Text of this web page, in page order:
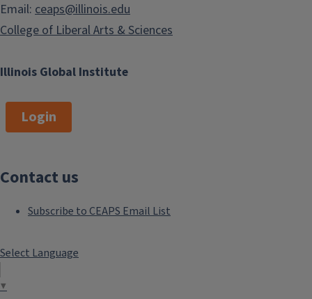
Illinois Global Institute
Email: ceaps@illinois.edu
College of Liberal Arts & Sciences
Login
Contact us
Subscribe to CEAPS Email List
Select Language
▼